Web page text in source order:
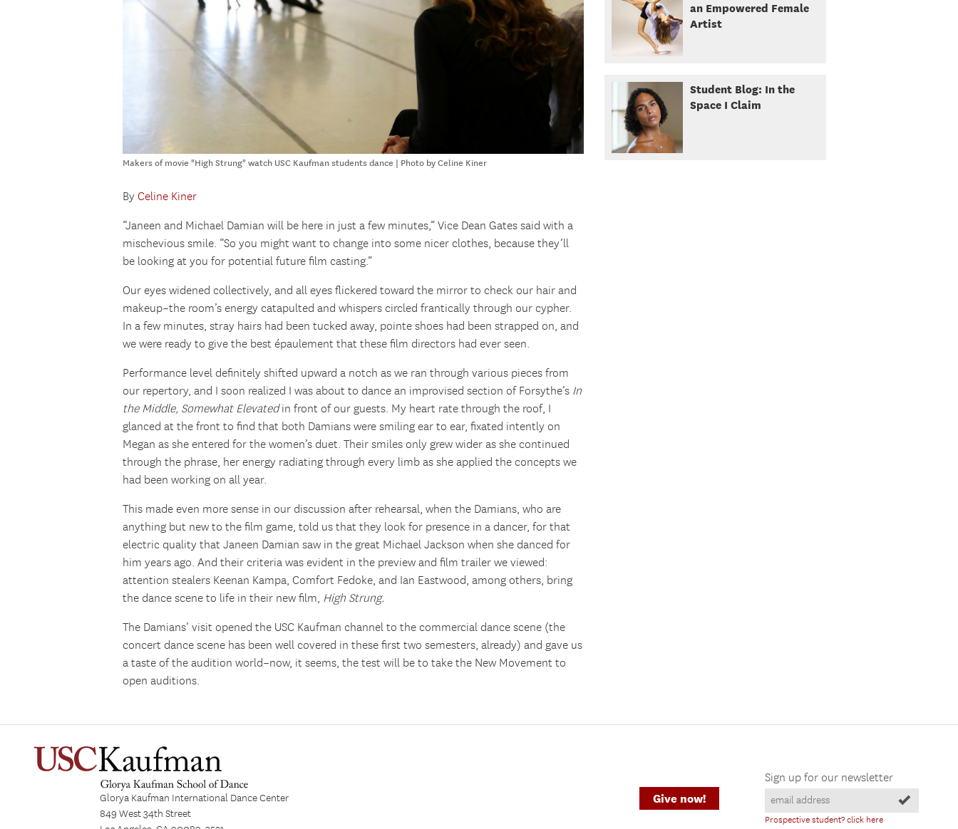
Makers of movie "High Strung" watch USC Kaufman students dance | Photo by Celine Kiner
By Celine Kiner
“Janeen and Michael Damian will be here in just a few minutes,” Vice Dean Gates said with a
mischevious smile. “So you might want to change into some nicer clothes, because they’ll
be looking at you for potential future film casting.”
Our eyes widened collectively, and all eyes flickered toward the mirror to check our hair and
makeup–the room’s energy catapulted and whispers circled frantically through our cypher.
In a few minutes, stray hairs had been tucked away, pointe shoes had been strapped on, and
we were ready to give the best épaulement that these film directors had ever seen.
Performance level definitely shifted upward a notch as we ran through various pieces from
our repertory, and I soon realized I was about to dance an improvised section of Forsythe’s In
the Middle, Somewhat Elevatedin front of our guests. My heart rate through the roof, I
glanced at the front to find that both Damians were smiling ear to ear, fixated intently on
Megan as she entered for the women’s duet. Their smiles only grew wider as she continued
through the phrase, her energy radiating through every limb as she applied the concepts we
had been working on all year.
This made even more sense in our discussion after rehearsal, when the Damians, who are
anything but new to the film game, told us that they look for presence in a dancer, for that
electric quality that Janeen Damian saw in the great Michael Jackson when she danced for
him years ago. And their criteria was evident in the preview and film trailer we viewed:
attention stealers Keenan Kampa, Comfort Fedoke, and Ian Eastwood, among others, bring
the dance scene to life in their new film, High Strung.
The Damians’ visit opened the USC Kaufman channel to the commercial dance scene (the
concert dance scene has been well covered in these first two semesters, already) and gave us
a taste of the audition world–now, it seems, the test will be to take the New Movement to
open auditions.
an Empowered Female
Artist
Student Blog: In the
Space I Claim
Glorya Kaufman International Dance Center
849 West 34th Street
Sign up for our newsletter
Prospective student? click here
Give now!